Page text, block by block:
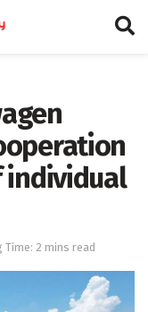
individual
Time: 2 mins read